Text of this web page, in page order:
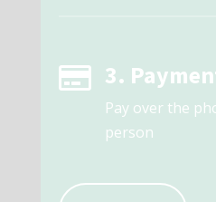
 3.
Pay over the
person